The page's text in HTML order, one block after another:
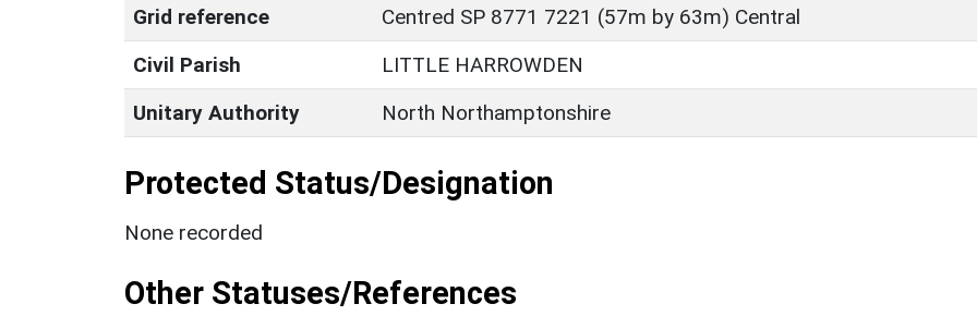
Grid reference
Centred SP 8771 7221 (57m by 63m) Central
Civil Parish
LITTLE HARROWDEN
Unitary Authority
North Northamptonshire
Protected Status/Designation
None recorded
Other Statuses/References